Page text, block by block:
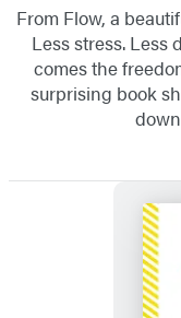
From Flow, a
Less stress. Less
comes the
surprising book